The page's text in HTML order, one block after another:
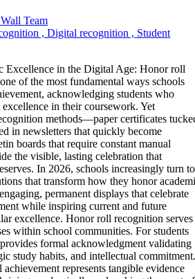
Team
, Digital recognition , Student
Excellence in the Digital Age: Honor roll
of the most fundamental ways schools
acknowledging students who
excellence in their coursework. Yet
methods—paper certificates
in newsletters that quickly become
boards that require constant manual
the visible, lasting celebration that
In 2026, schools increasingly turn to
that transform how they honor
permanent displays that celebrate
while inspiring current and future
excellence. Honor roll recognition serves
within school communities. For students
formal acknowledgment validating
study habits, and intellectual commitment.
represents tangible evidence